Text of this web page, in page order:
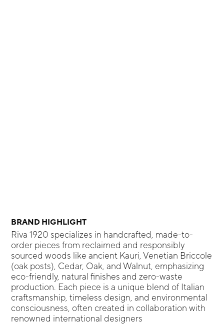
BRAND HIGHLIGHT
Riva 1920 specializes in handcrafted, made-to-
order pieces from reclaimed and responsibly
sourced woods like ancient Kauri, Venetian Briccole
(oak posts), Cedar, Oak, and Walnut, emphasizing
eco-friendly, natural finishes and zero-waste
production. Each piece is a unique blend of Italian
craftsmanship, timeless design, and environmental
consciousness, often created in collaboration with
renowned international designers